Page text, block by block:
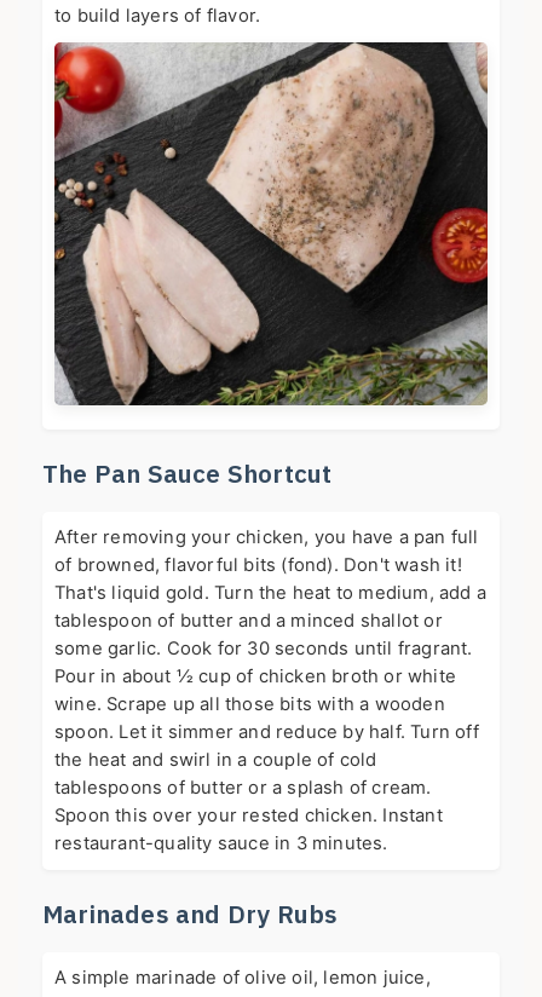
to build layers of flavor.
The Pan Sauce Shortcut
After removing your chicken, you have a pan full
of browned, flavorful bits (fond). Don't wash it!
That's liquid gold. Turn the heat to medium, add a
tablespoon of butter and a minced shallot or
some garlic. Cook for 30 seconds until fragrant.
Pour in about ½ cup of chicken broth or white
wine. Scrape up all those bits with a wooden
spoon. Let it simmer and reduce by half. Turn off
the heat and swirl in a couple of cold
tablespoons of butter or a splash of cream.
Spoon this over your rested chicken. Instant
restaurant-quality sauce in 3 minutes.
Marinades and Dry Rubs
A simple marinade of olive oil, lemon juice,